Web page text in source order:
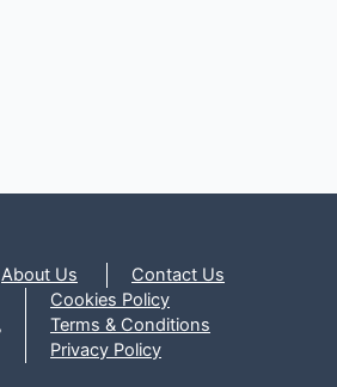
About Us
Contact Us
Cookies Policy
Terms & Conditions
Privacy Policy